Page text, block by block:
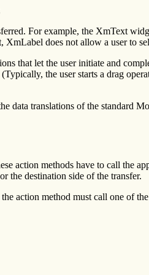
For example, the XmText
does not allow a user to
that let the user initiate and
the user starts a drag
data translations of the standard
action methods have to call
the destination side of the transfer.
action method must call one of